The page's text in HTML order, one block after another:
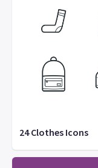
24 Clothes Icons